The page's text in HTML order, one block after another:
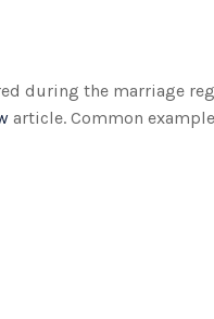
during the marriage
article. Common